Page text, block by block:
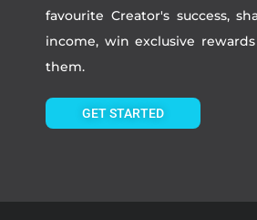
favourite Creator's success,
income, win exclusive
them.
GET STARTED